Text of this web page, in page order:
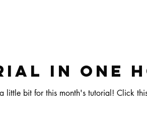
in one
little bit for this month's tutorial! Click